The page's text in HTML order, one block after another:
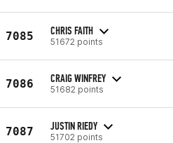
7085 CHRIS FAITH
51672 points
7086 CRAIG WINFREY
51682 points
7087 JUSTIN RIEDY
51702 points